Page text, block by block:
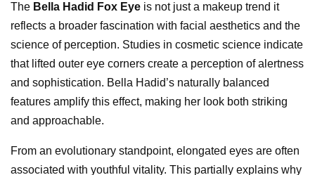
The Bella Hadid Fox Eye is not just a makeup trend it
reflects a broader fascination with facial aesthetics and the
science of perception. Studies in cosmetic science indicate
that lifted outer eye corners create a perception of alertness
and sophistication. Bella Hadid’s naturally balanced
features amplify this effect, making her look both striking
and approachable.
From an evolutionary standpoint, elongated eyes are often
associated with youthful vitality. This partially explains why